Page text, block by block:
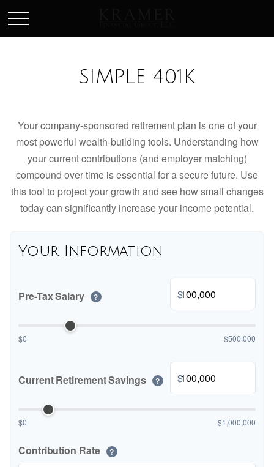
SIMPLE 401K
Your company-sponsored retirement plan is one of your
most powerful wealth-building tools. Understanding how
your current contributions (and employer matching)
compound over time is essential for a secure future. Use
this tool to project your growth and see how small changes
today can significantly increase your income potential.
Your Information
Pre-Tax Salary ? $
$0 $500,000
Current Retirement Savings ? $
$0 $1,000,000
Contribution Rate ?